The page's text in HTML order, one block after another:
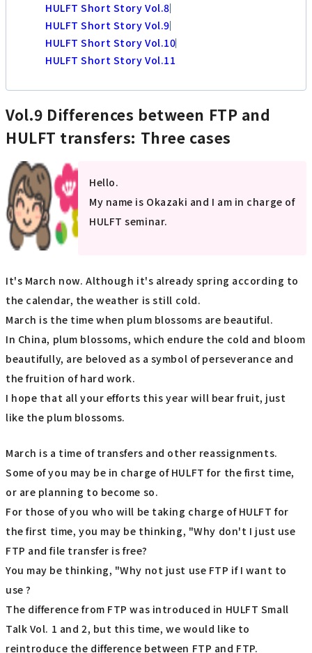
HULFT Short Story Vol.8
HULFT Short Story Vol.9
HULFT Short Story Vol.10
HULFT Short Story Vol.11
Vol.9 Differences between FTP and
HULFT transfers: Three cases
Hello.
My name is Okazaki and I am in charge of
HULFT seminar.
It's March now. Although it's already spring according to
the calendar, the weather is still cold.
March is the time when plum blossoms are beautiful.
In China, plum blossoms, which endure the cold and bloom
beautifully, are beloved as a symbol of perseverance and
the fruition of hard work.
I hope that all your efforts this year will bear fruit, just
like the plum blossoms.
March is a time of transfers and other reassignments.
Some of you may be in charge of HULFT for the first time,
or are planning to become so.
For those of you who will be taking charge of HULFT for
the first time, you may be thinking, "Why don't I just use
FTP and file transfer is free?
You may be thinking, "Why not just use FTP if I want to
use ?
The difference from FTP was introduced in HULFT Small
Talk Vol. 1 and 2, but this time, we would like to
reintroduce the difference between FTP and FTP.